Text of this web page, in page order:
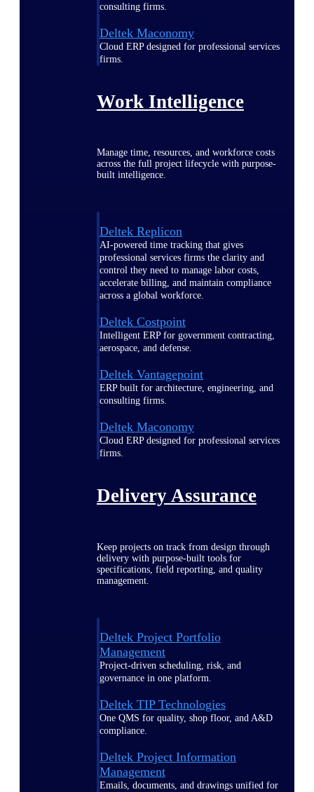
consulting firms.
Deltek Maconomy
Cloud ERP designed for professional services
firms.
Work Intelligence
Manage time, resources, and workforce costs
across the full project lifecycle with purpose-
built intelligence.
Deltek Replicon
AI-powered time tracking that gives
professional services firms the clarity and
control they need to manage labor costs,
accelerate billing, and maintain compliance
across a global workforce.
Deltek Costpoint
Intelligent ERP for government contracting,
aerospace, and defense.
Deltek Vantagepoint
ERP built for architecture, engineering, and
consulting firms.
Deltek Maconomy
Cloud ERP designed for professional services
firms.
Delivery Assurance
Keep projects on track from design through
delivery with purpose-built tools for
specifications, field reporting, and quality
management.
Deltek Project Portfolio
Management
Project-driven scheduling, risk, and
governance in one platform.
Deltek TIP Technologies
One QMS for quality, shop floor, and A&D
compliance.
Deltek Project Information
Management
Emails, documents, and drawings unified for